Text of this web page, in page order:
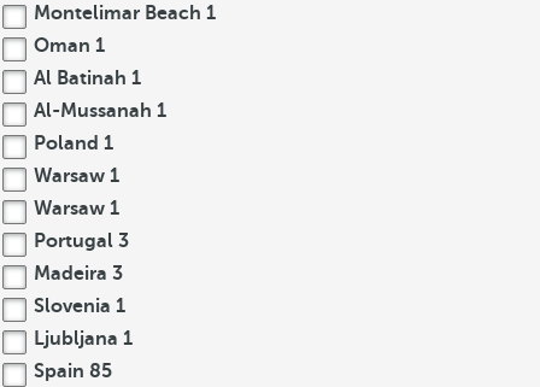
Montelimar Beach 1
Oman 1
Al Batinah 1
Al-Mussanah 1
Poland 1
Warsaw 1
Warsaw 1
Portugal 3
Madeira 3
Slovenia 1
Ljubljana 1
Spain 85